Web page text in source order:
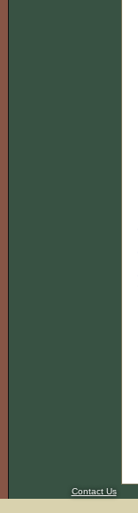
Contact Us